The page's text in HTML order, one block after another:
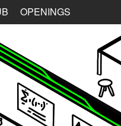
OPENINGS